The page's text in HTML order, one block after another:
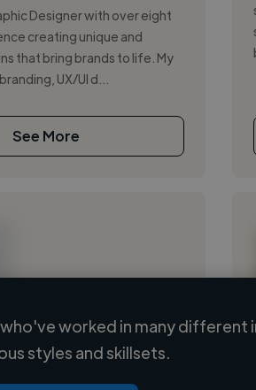
Designer with over eight
creating unique and
that bring brands to life. My
UX/UI d...
See More
worked in many different
styles and skillsets.